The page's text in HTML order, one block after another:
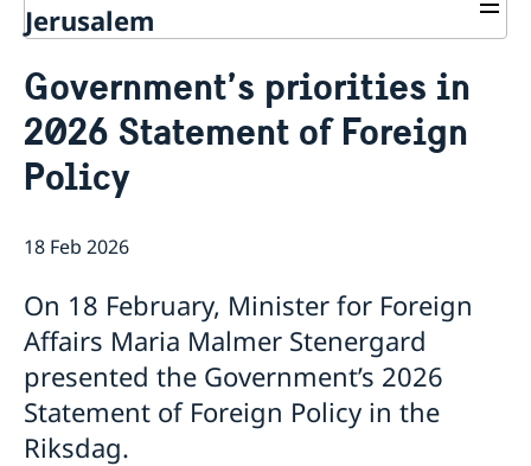
Jerusalem
Sweden in Jerusalem
Palestine in Sweden
Book an appointment
About us
Consulate General Staff
Current
Government’s priorities in 2026 Statement of Foreign
News
Government’s priorities in
2026 Statement of Foreign
Policy
18 Feb 2026
On 18 February, Minister for Foreign
Affairs Maria Malmer Stenergard
presented the Government’s 2026
Statement of Foreign Policy in the
Riksdag.